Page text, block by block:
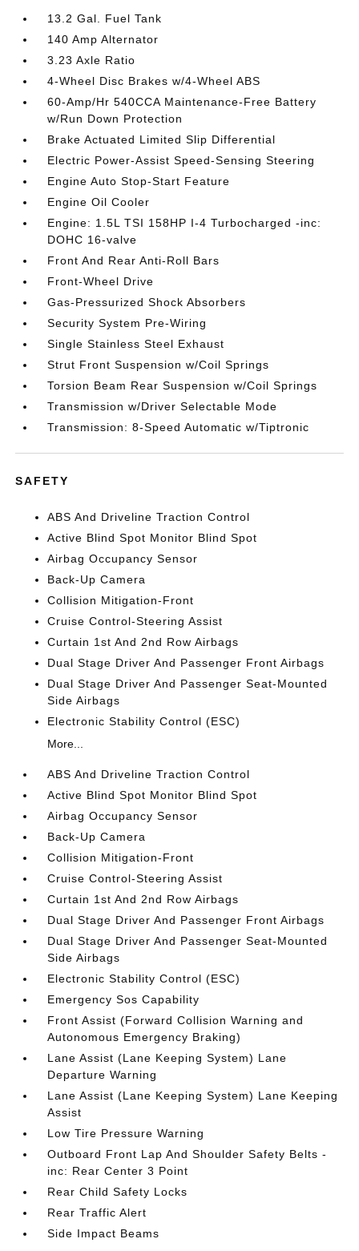
13.2 Gal. Fuel Tank
140 Amp Alternator
3.23 Axle Ratio
4-Wheel Disc Brakes w/4-Wheel ABS
60-Amp/Hr 540CCA Maintenance-Free Battery
w/Run Down Protection
Brake Actuated Limited Slip Differential
Electric Power-Assist Speed-Sensing Steering
Engine Auto Stop-Start Feature
Engine Oil Cooler
Engine: 1.5L TSI 158HP I-4 Turbocharged -inc:
DOHC 16-valve
Front And Rear Anti-Roll Bars
Front-Wheel Drive
Gas-Pressurized Shock Absorbers
Security System Pre-Wiring
Single Stainless Steel Exhaust
Strut Front Suspension w/Coil Springs
Torsion Beam Rear Suspension w/Coil Springs
Transmission w/Driver Selectable Mode
Transmission: 8-Speed Automatic w/Tiptronic
SAFETY
ABS And Driveline Traction Control
Active Blind Spot Monitor Blind Spot
Airbag Occupancy Sensor
Back-Up Camera
Collision Mitigation-Front
Cruise Control-Steering Assist
Curtain 1st And 2nd Row Airbags
Dual Stage Driver And Passenger Front Airbags
Dual Stage Driver And Passenger Seat-Mounted
Side Airbags
Electronic Stability Control (ESC)
More...
ABS And Driveline Traction Control
Active Blind Spot Monitor Blind Spot
Airbag Occupancy Sensor
Back-Up Camera
Collision Mitigation-Front
Cruise Control-Steering Assist
Curtain 1st And 2nd Row Airbags
Dual Stage Driver And Passenger Front Airbags
Dual Stage Driver And Passenger Seat-Mounted
Side Airbags
Electronic Stability Control (ESC)
Emergency Sos Capability
Front Assist (Forward Collision Warning and
Autonomous Emergency Braking)
Lane Assist (Lane Keeping System) Lane
Departure Warning
Lane Assist (Lane Keeping System) Lane Keeping
Assist
Low Tire Pressure Warning
Outboard Front Lap And Shoulder Safety Belts -
inc: Rear Center 3 Point
Rear Child Safety Locks
Rear Traffic Alert
Side Impact Beams